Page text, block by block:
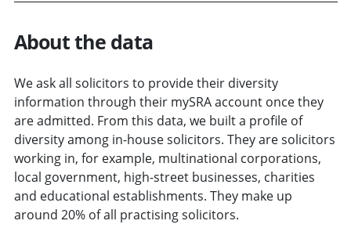
About the data
We ask all solicitors to provide their diversity
information through their mySRA account once they
are admitted. From this data, we built a profile of
diversity among in-house solicitors. They are solicitors
working in, for example, multinational corporations,
local government, high-street businesses, charities
and educational establishments. They make up
around 20% of all practising solicitors.